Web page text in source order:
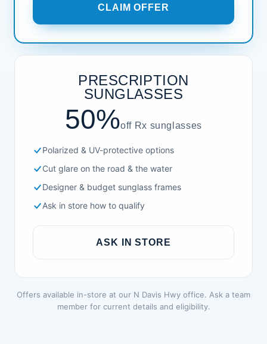
CLAIM OFFER
PRESCRIPTION
SUNGLASSES
50%off Rx sunglasses
Polarized & UV-protective options
Cut glare on the road & the water
Designer & budget sunglass frames
Ask in store how to qualify
ASK IN STORE
Offers available in-store at our N Davis Hwy office. Ask a team
member for current details and eligibility.